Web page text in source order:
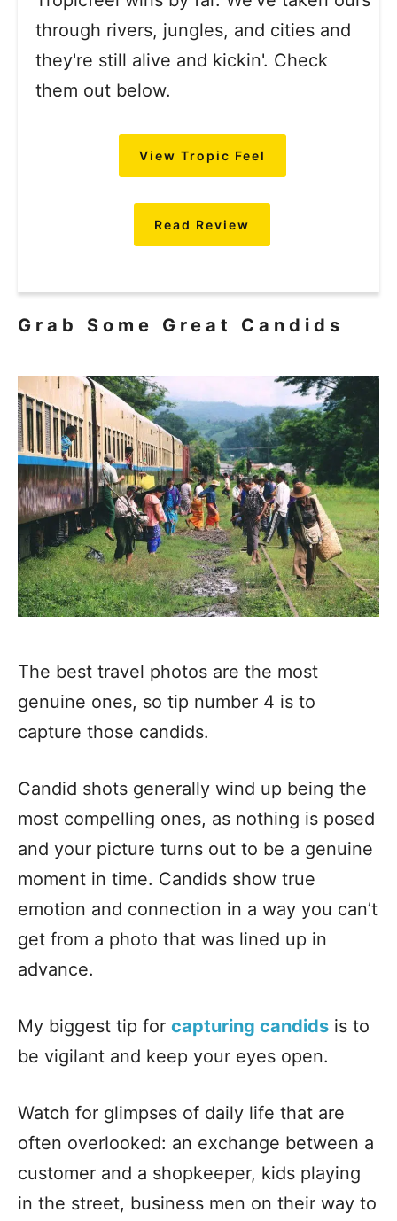
through rivers, jungles, and cities and
they're still alive and kickin'. Check
them out below.
View Tropic Feel
Read Review
Grab Some Great Candids
The best travel photos are the most
genuine ones, so tip number 4 is to
capture those candids.
Candid shots generally wind up being the
most compelling ones, as nothing is posed
and your picture turns out to be a genuine
moment in time. Candids show true
emotion and connection in a way you can’t
get from a photo that was lined up in
advance.
My biggest tip for capturing candids is to
be vigilant and keep your eyes open.
Watch for glimpses of daily life that are
often overlooked: an exchange between a
customer and a shopkeeper, kids playing
in the street, business men on their way to